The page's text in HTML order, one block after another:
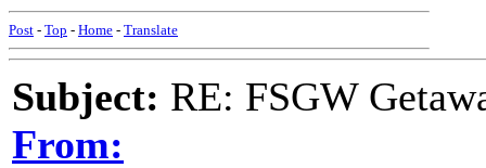
Post - Top - Home - Translate
Subject: RE: FSGW
From: